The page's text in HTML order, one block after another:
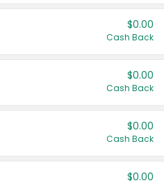
$0.00
Cash Back
$0.00
Cash Back
$0.00
Cash Back
$0.00